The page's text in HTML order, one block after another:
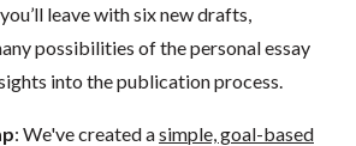
leave with six new drafts,
possibilities of the personal essay
into the publication process.
: We've created asimple, goal-based